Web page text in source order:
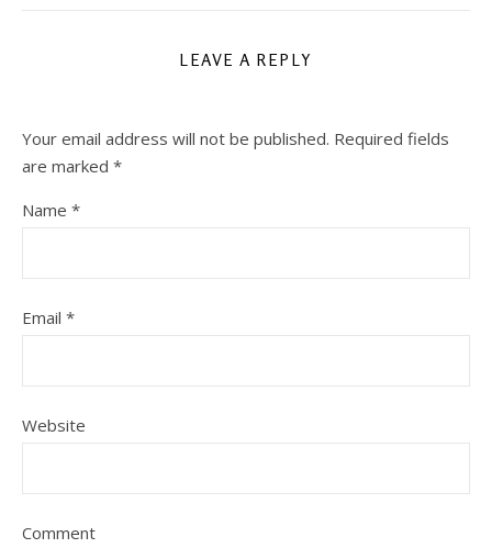
LEAVE A REPLY
Your email address will not be published. Required fields
are marked *
Name *
Email *
Website
Comment